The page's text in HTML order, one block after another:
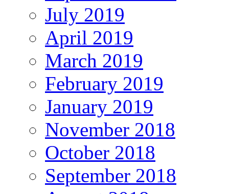
July 2019
April 2019
March 2019
February 2019
January 2019
November 2018
October 2018
September 2018